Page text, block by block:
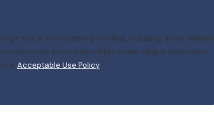
Kita at the number provided, including those related
Acceptable Use Policy